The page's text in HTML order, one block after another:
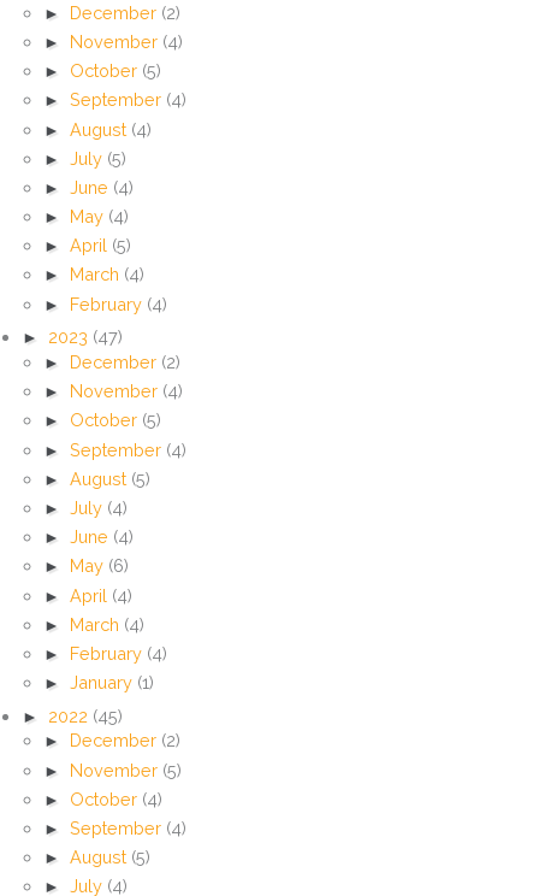
► December (2)
► November (4)
► October (5)
► September (4)
► August (4)
► July (5)
► June (4)
► May (4)
► April (5)
►
March (4)
► February (4)
► 2023 (47)
► December (2)
► November (4)
► October (5)
► September (4)
► August (5)
► July (4)
► June (4)
► May (6)
► April (4)
► March (4)
► February (4)
► January (1)
► 2022 (45)
►
December (2)
► November (5)
► October (4)
► September (4)
► August (5)
► July (4)